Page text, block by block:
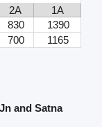
2A
1A
830
1390
700 1165
and Satna